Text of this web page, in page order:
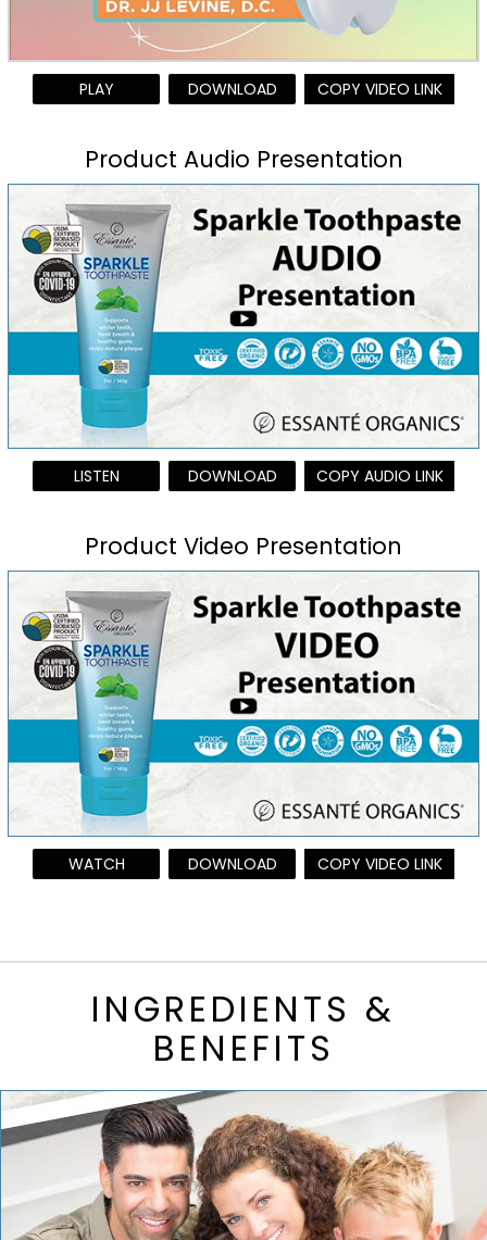
PLAY DOWNLOAD COPY VIDEO LINK
Product Audio Presentation
LISTEN DOWNLOAD COPY AUDIO LINK
Product Video Presentation
WATCH DOWNLOAD COPY VIDEO LINK
INGREDIENTS &
BENEFITS